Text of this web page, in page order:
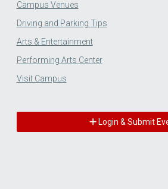
Campus Venues
Driving and Parking Tips
Arts & Entertainment
Performing Arts Center
Visit Campus
Login & Submit